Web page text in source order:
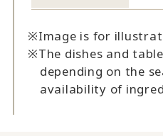
Image is for
The dishes and
depending on the
availability of